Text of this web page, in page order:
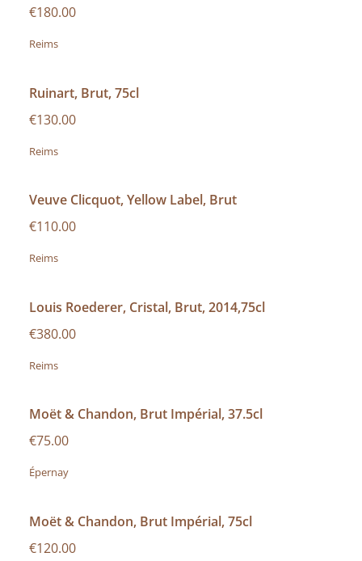
€180.00
Reims
Ruinart, Brut, 75cl
€130.00
Reims
Veuve Clicquot, Yellow Label, Brut
€110.00
Reims
Louis Roederer, Cristal, Brut, 2014,75cl
€380.00
Reims
Moët & Chandon, Brut Impérial, 37.5cl
€75.00
Épernay
Moët & Chandon, Brut Impérial, 75cl
€120.00